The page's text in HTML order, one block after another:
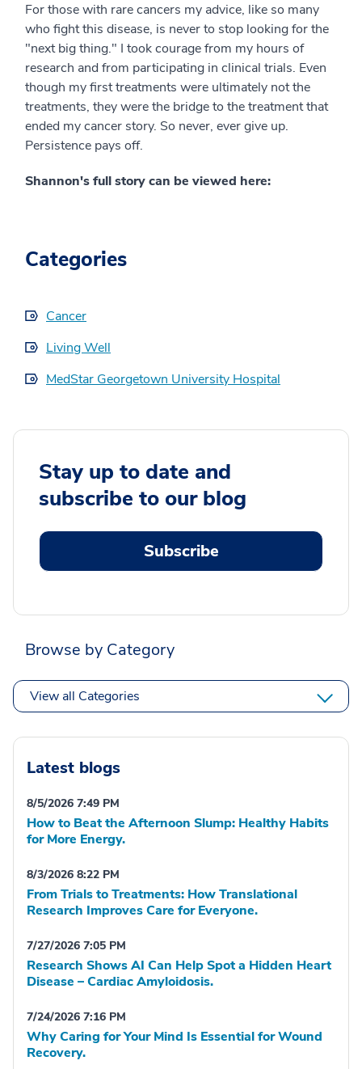
For those with rare cancers my advice, like so many
who fight this disease, is never to stop looking for the
"next big thing." I took courage from my hours of
research and from participating in clinical trials. Even
though my first treatments were ultimately not the
treatments, they were the bridge to the treatment that
ended my cancer story. So never, ever give up.
Persistence pays off.
Shannon's full story can be viewed here:
Categories
Cancer
Living Well
MedStar Georgetown University Hospital
Stay up to date and
subscribe to our blog
Subscribe
Browse by Category
View all Categories
Latest blogs
8/5/2026 7:49 PM
How to Beat the Afternoon Slump: Healthy Habits
for More Energy.
8/3/2026 8:22 PM
From Trials to Treatments: How Translational
Research Improves Care for Everyone.
7/27/2026 7:05 PM
Research Shows AI Can Help Spot a Hidden Heart
Disease – Cardiac Amyloidosis.
7/24/2026 7:16 PM
Why Caring for Your Mind Is Essential for Wound
Recovery.